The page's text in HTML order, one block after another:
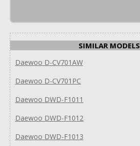
SIMILAR MODELS
Daewoo D-CV701AW
Daewoo D-CV701PC
Daewoo DWD-F1011
Daewoo DWD-F1012
Daewoo DWD-F1013